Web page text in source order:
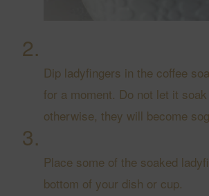
Dip ladyfingers in the coffee
for a moment. Do not let it
otherwise, they will become
Place some of the soaked
bottom of your dish or cup.